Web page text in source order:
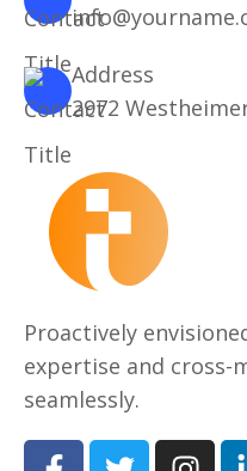
Address
2972
Proactively
expertise and cross-
seamlessly.